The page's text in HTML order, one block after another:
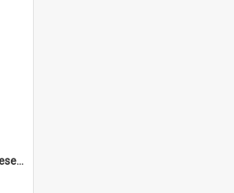
Takamatua Co-operative Cheese Factory Company Limited. Annual Report and Balance Sheet for the year ended 30 June 1956